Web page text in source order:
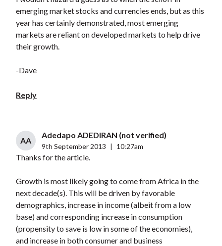
emerging market stocks and currencies ends, but as this
year has certainly demonstrated, most emerging
markets are reliant on developed markets to help drive
their growth.
-Dave
Reply
AA
Adedapo ADEDIRAN (not verified)
9th September 2013 10:27am
Thanks for the article.
Growth is most likely going to come from Africa in the
next decade(s). This will be driven by favorable
demographics, increase in income (albeit from a low
base) and corresponding increase in consumption
(propensity to save is low in some of the economies),
and increase in both consumer and business